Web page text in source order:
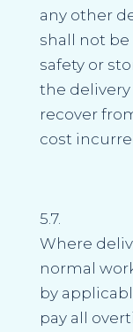
any other
shall not
safety or
the
recover
cost
5.7.
Where
normal
by
pay all